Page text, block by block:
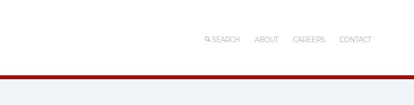
SEARCH ABOUT CAREERS CONTACT